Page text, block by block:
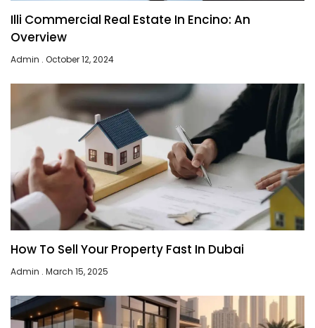
Illi Commercial Real Estate In Encino: An
Overview
Admin October 12, 2024
How To Sell Your Property Fast In Dubai
Admin March 15, 2025